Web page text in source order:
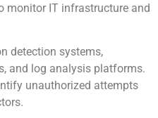
monitor IT infrastructure and
detection systems,
and log analysis platforms.
unauthorized attempts